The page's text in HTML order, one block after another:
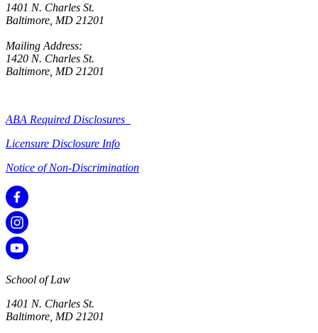
1401 N. Charles St.
Baltimore, MD 21201
Mailing Address:
1420 N. Charles St.
Baltimore, MD 21201
ABA Required Disclosures
Licensure Disclosure Info
Notice of Non-Discrimination
School of Law
1401 N. Charles St.
Baltimore, MD 21201